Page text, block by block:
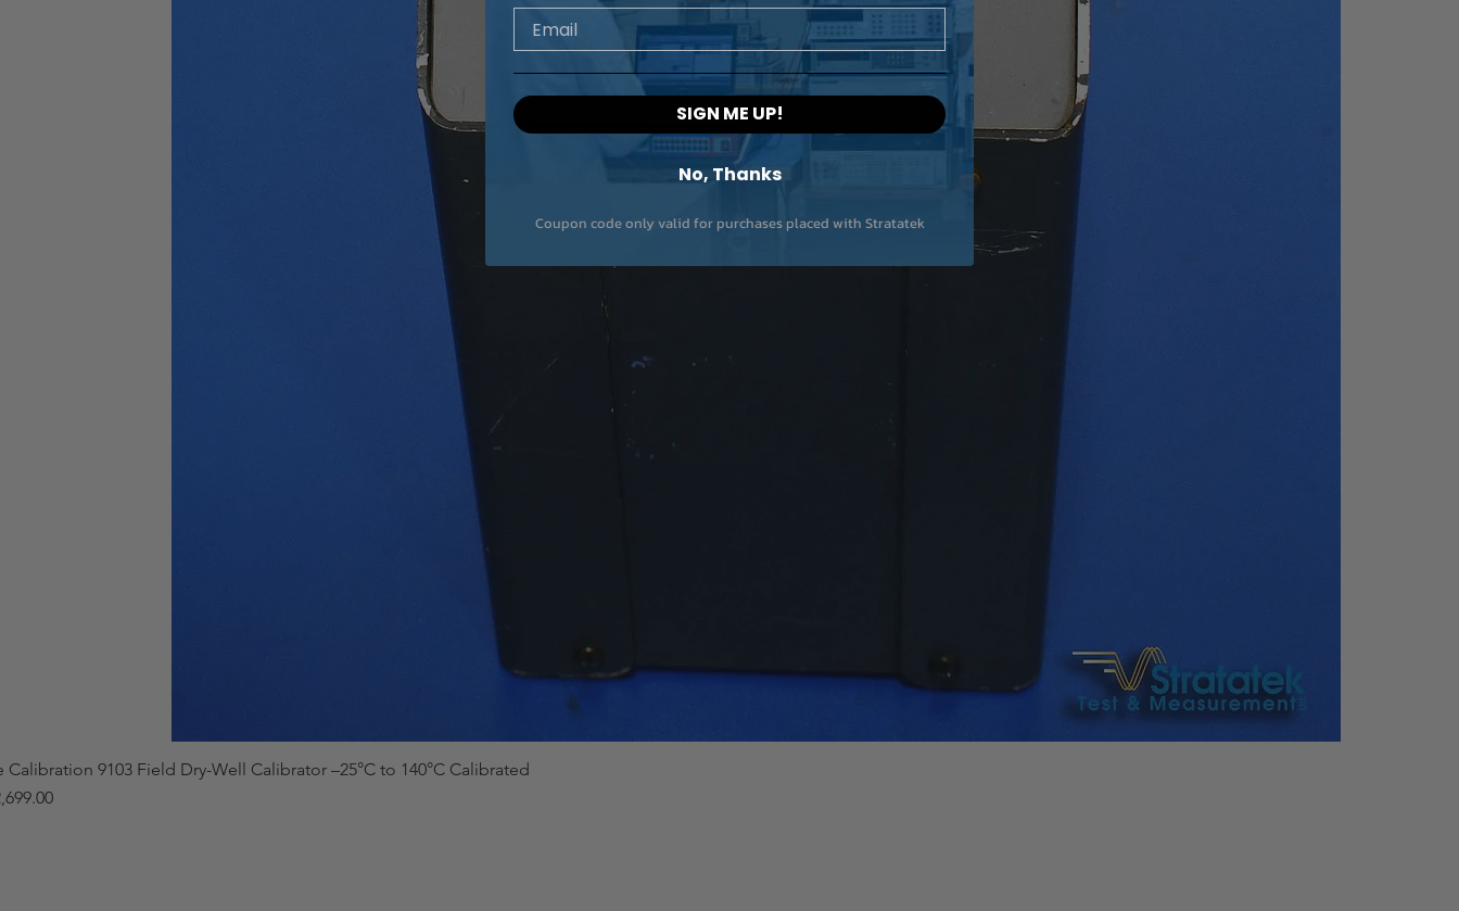
Calibration 9103 Field Dry-Well Calibrator –25°C to 140°C Calibrated
Email
SIGN ME UP!
No, Thanks
Coupon code only valid for purchases placed with Stratatek